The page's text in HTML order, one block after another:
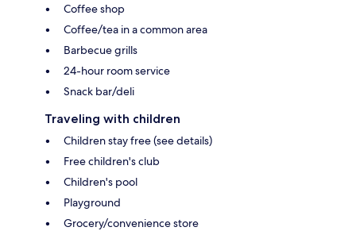
Coffee shop
Coffee/tea in a common area
Barbecue grills
24-hour room service
Snack bar/deli
Traveling with children
Children stay free (see details)
Free children's club
Children's pool
Playground
Grocery/convenience store